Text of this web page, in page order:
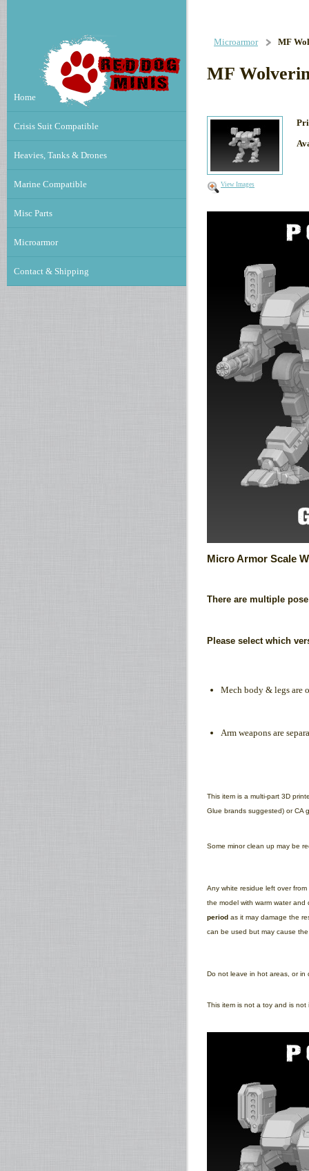
Home
Crisis Suit Compatible
Heavies, Tanks & Drones
Marine Compatible
Misc Parts
Microarmor
Contact & Shipping
Microarmor MF
MF
View Images
Micro Armor Scale
There are multiple
Please select which
Mech body & legs are
Arm weapons are
This item is a multi-part 3D
Glue brands suggested) or CA
Some minor clean up may be
Any white residue left over
the model with warm water
period as it may damage the
can be used but may cause
Do not leave in hot areas, or
This item is not a toy and is